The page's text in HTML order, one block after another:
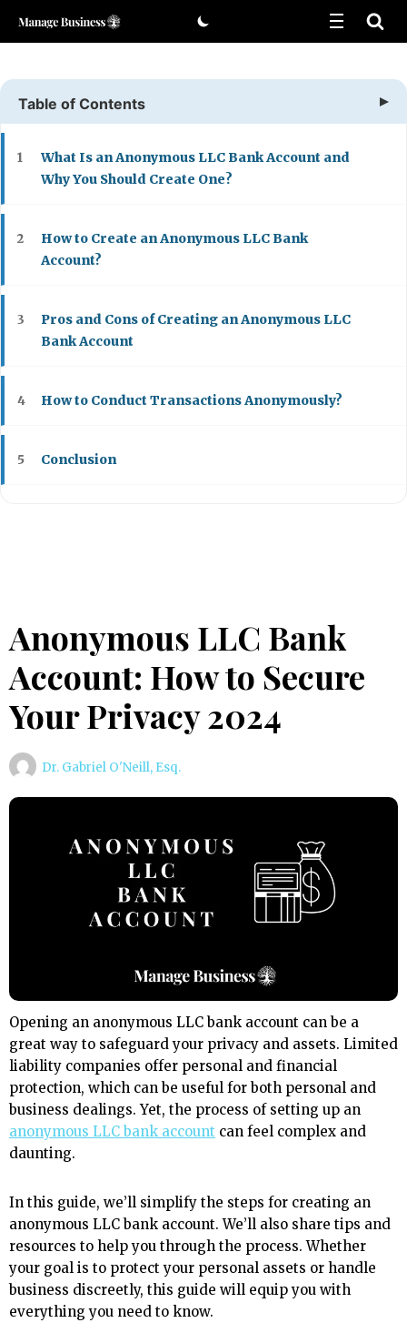
Skip
Table of Contents
1
What Is an Anonymous LLC Bank Account and
Why You Should Create One?
2
How to Create an Anonymous LLC Bank
Account?
3
Pros and Cons of Creating an Anonymous LLC
Bank Account
4 How to Conduct Transactions Anonymously?
5 Conclusion
Anonymous LLC Bank
Account: How to Secure
Your Privacy 2024
Dr. Gabriel O'Neill, Esq.
Opening an anonymous LLC bank account can be a
great way to safeguard your privacy and assets. Limited
liability companies offer personal and financial
protection, which can be useful for both personal and
business dealings. Yet, the process of setting up an
anonymous LLC bank account can feel complex and
daunting.
In this guide, we’ll simplify the steps for creating an
anonymous LLC bank account. We’ll also share tips and
resources to help you through the process. Whether
your goal is to protect your personal assets or handle
business discreetly, this guide will equip you with
everything you need to know.